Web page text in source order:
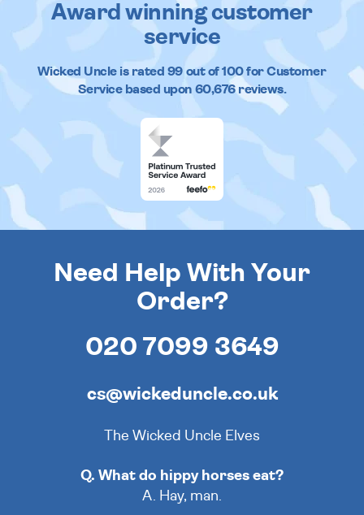
Award winning customer
service
Wicked Uncleis rated 99out of100 for Customer
Service based upon 60,676reviews.
Need Help With Your
Order?
020 7099 3649
cs@wickeduncle.co.uk
The Wicked Uncle Elves
Q. What do hippy horses eat?
A. Hay, man.